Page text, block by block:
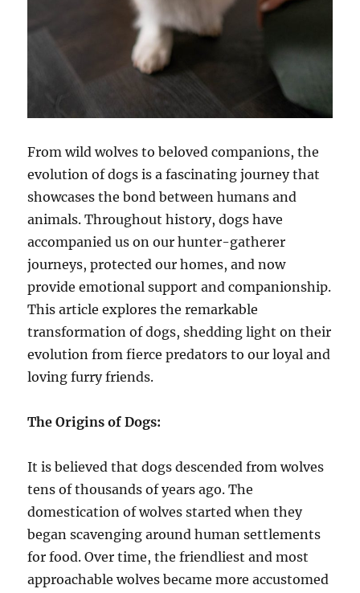
From wild wolves to beloved companions, the
evolution of dogs is a fascinating journey that
showcases the bond between humans and
animals. Throughout history, dogs have
accompanied us on our hunter-gatherer
journeys, protected our homes, and now
provide emotional support and companionship.
This article explores the remarkable
transformation of dogs, shedding light on their
evolution from fierce predators to our loyal and
loving furry friends.
The Origins of Dogs:
It is believed that dogs descended from wolves
tens of thousands of years ago. The
domestication of wolves started when they
began scavenging around human settlements
for food. Over time, the friendliest and most
approachable wolves became more accustomed